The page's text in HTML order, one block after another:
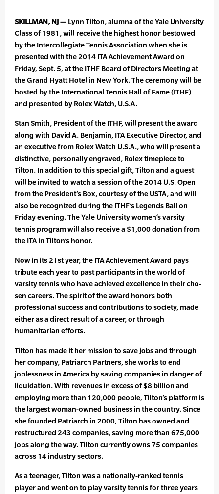
SKILLMAN, NJ — Lynn Tilton, alumna of the Yale University
Class of 1981, will receive the highest honor bestowed
by the Intercollegiate Tennis Association when she is
presented with the 2014 ITA Achievement Award on
Friday, Sept. 5, at the ITHF Board of Directors Meeting at
the Grand Hyatt Hotel in New York. The ceremony will be
hosted by the International Tennis Hall of Fame (ITHF)
and presented by Rolex Watch, U.S.A.
Stan Smith, President of the ITHF, will present the award
along with David A. Benjamin, ITA Executive Director, and
an executive from Rolex Watch U.S.A., who will present a
distinctive, personally engraved, Rolex timepiece to
Tilton. In addition to this special gift, Tilton and a guest
will be invited to watch a session of the 2014 U.S. Open
from the President’s Box, courtesy of the USTA, and will
also be recognized during the ITHF’s Legends Ball on
Friday evening. The Yale University women’s varsity
tennis program will also receive a $1,000 donation from
the ITA in Tilton’s honor.
Now in its 21st year, the ITA Achievement Award pays
tribute each year to past participants in the world of
varsity tennis who have achieved excellence in their cho­
sen careers. The spirit of the award honors both
professional success and contributions to society, made
either as a direct result of a career, or through
humanitarian efforts.
Tilton has made it her mission to save jobs and through
her company, Patriarch Partners, she works to end
joblessness in America by saving companies in danger of
liquidation. With revenues in excess of $8 billion and
employing more than 120,000 people, Tilton’s platform is
the largest woman-owned business in the country. Since
she founded Patriarch in 2000, Tilton has owned and
restructured 243 companies, saving more than 675,000
jobs along the way. Tilton currently owns 75 companies
across 14 industry sectors.
As a teenager, Tilton was a nationally-ranked tennis
player and went on to play varsity tennis for three years